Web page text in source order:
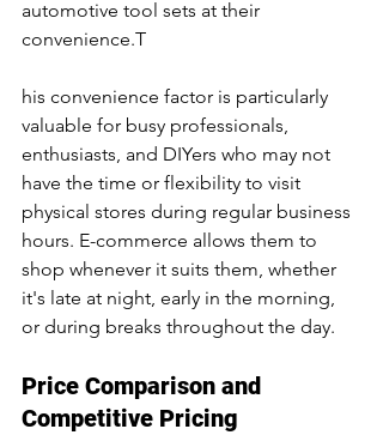
automotive tool sets at their
convenience.T
his convenience factor is particularly
valuable for busy professionals,
enthusiasts, and DIYers who may not
have the time or flexibility to visit
physical stores during regular business
hours. E-commerce allows them to
shop whenever it suits them, whether
it's late at night, early in the morning,
or during breaks throughout the day.
Price Comparison and
Competitive Pricing